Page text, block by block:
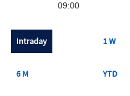
09:00
Intraday 1 W
6 M YTD